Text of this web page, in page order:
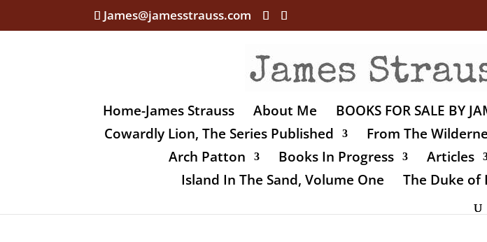
James@jamesstrauss.com
Home-James Strauss About Me BOOKS FOR SALE BY
Cowardly Lion, The Series Published
From The
Arch Patton
Books In Progress Articles
Island In The Sand, Volume One
The Duke of